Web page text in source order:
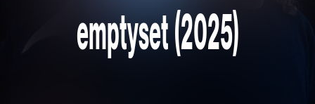
emptyset (2025)